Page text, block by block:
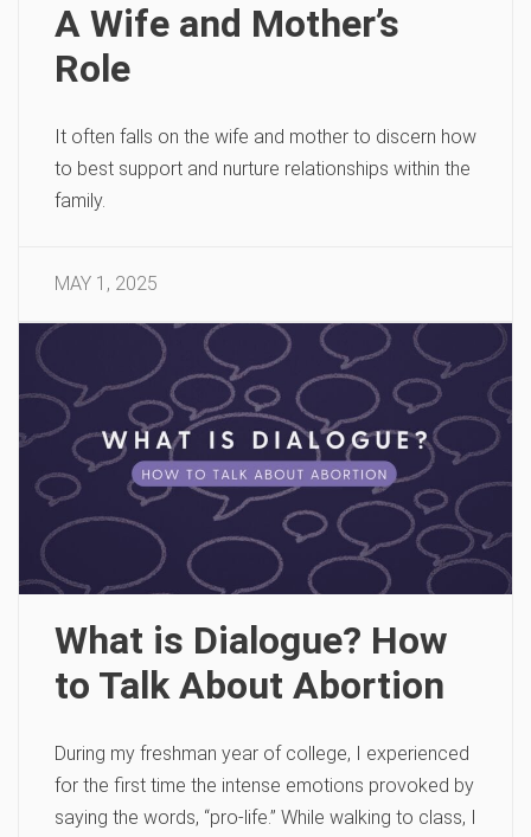
A Wife and Mother’s
Role
It often falls on the wife and mother to discern how
to best support and nurture relationships within the
family.
MAY 1, 2025
What is Dialogue? How
to Talk About Abortion
During my freshman year of college, I experienced
for the first time the intense emotions provoked by
saying the words, “pro-life.” While walking to class, I